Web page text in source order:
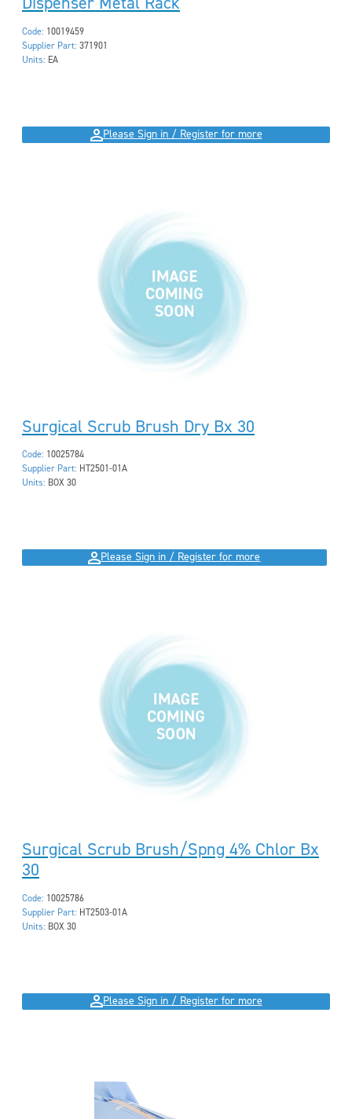
Code: 10019459
Supplier Part: 371901
Units: EA
Please Sign in / Register for more
Surgical Scrub Brush Dry Bx 30
Code: 10025784
Supplier Part: HT2501-01A
Units: BOX 30
Please Sign in / Register for more
Surgical Scrub Brush/Spng 4% Chlor Bx
30
Code: 10025786
Supplier Part: HT2503-01A
Units: BOX 30
Please Sign in / Register for more